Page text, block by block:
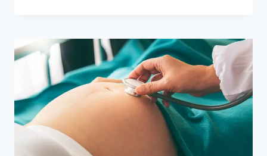
FOR
WOMEN
TO
SCHEDULE
REGULAR
VISITS
WITH
GYNECOLOGIST?